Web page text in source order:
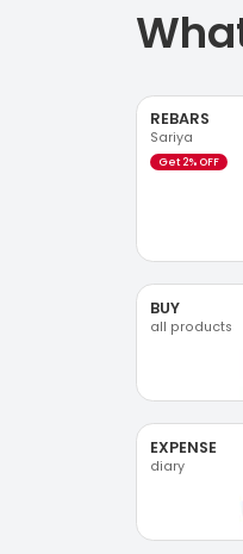
REBARS
Sariya
Get 2% OFF
BUY
all products
EXPENSE
diary